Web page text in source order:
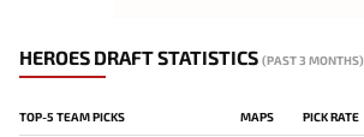
HEROES DRAFT STATISTICS (PAST 3 MONTHS)
TOP-5 TEAM PICKS MAPS PICK RATE